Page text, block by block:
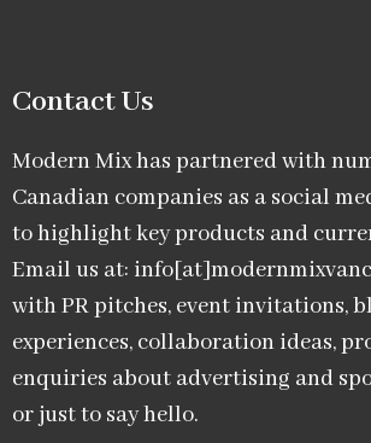
Contact Us
Modern Mix has partnered with
Canadian companies as a social
to highlight key products and
Email us at:
with PR pitches, event invitations,
experiences, collaboration ideas,
enquiries about advertising and
or just to say hello.